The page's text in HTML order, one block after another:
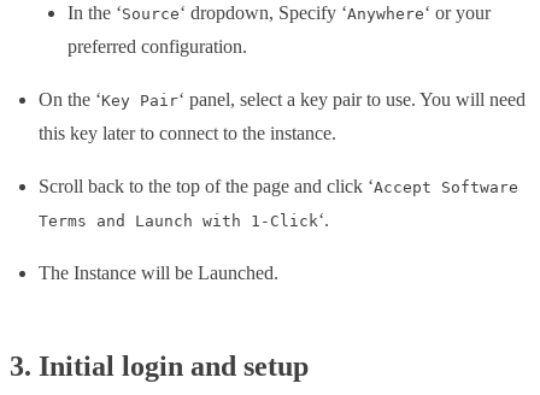
In the ‘Source‘ dropdown, Specify ‘Anywhere‘ or your
preferred configuration.
On the ‘Key Pair‘ panel, select a key pair to use. You will need
this key later to connect to the instance.
Scroll back to the top of the page and click ‘Accept Software
Terms and Launch with 1-Click‘.
The Instance will be Launched.
3. Initial login and setup